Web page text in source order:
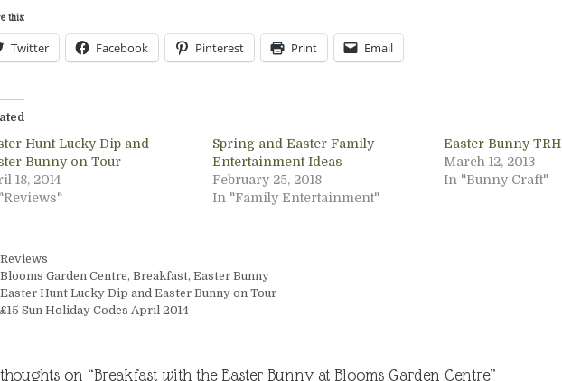
this:
Twitter Facebook Pinterest Print Email
Hunt Lucky Dip and
Bunny on Tour
18, 2014
Spring and Easter Family
Entertainment Ideas
February 25, 2018
In "Family Entertainment"
Easter Bunny TRH
March 12, 2013
In "Bunny Craft"
Reviews
Blooms Garden Centre, Breakfast, Easter Bunny
Easter Hunt Lucky Dip and Easter Bunny on Tour
£15 Sun Holiday Codes April 2014
on “Breakfast with the Easter Bunny at Blooms Garden Centre”